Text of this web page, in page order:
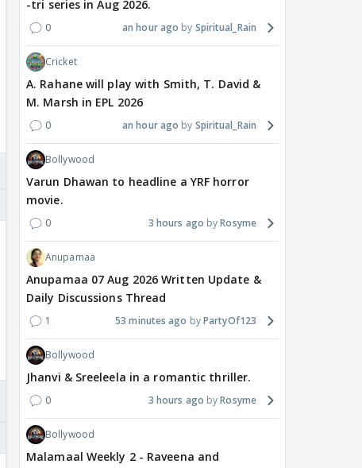
-tri series in Aug 2026.
0 an hour ago Spiritual_Rain
Cricket
A. Rahane will play with Smith, T. David &
M. Marsh in EPL 2026
0 an hour ago Spiritual_Rain
Bollywood
Varun Dhawan to headline a YRF horror
movie.
0 3 hours ago Rosyme
Anupamaa
Anupamaa 07 Aug 2026 Written Update &
Daily Discussions Thread
1 53 minutes ago PartyOf123
Bollywood
Jhanvi & Sreeleela in a romantic thriller.
0 3 hours ago Rosyme
Bollywood
Malamaal Weekly 2 - Raveena and